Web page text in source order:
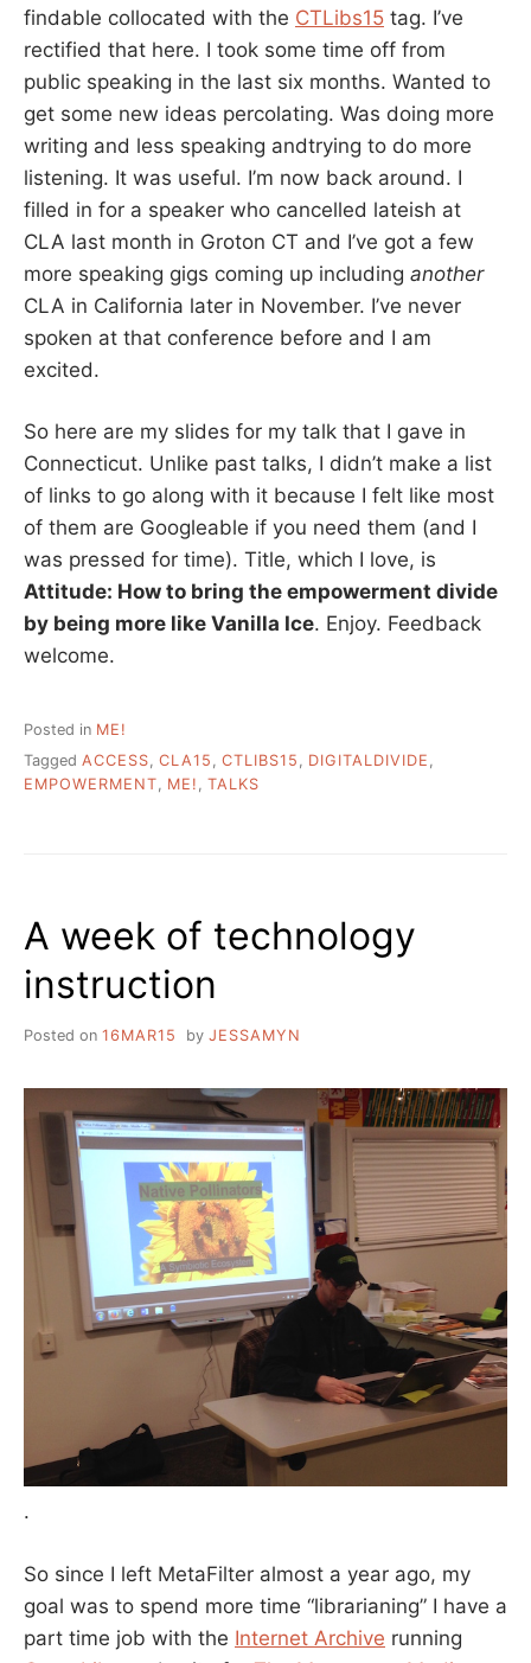
findable collocated with the CTLibs15 tag. I’ve
rectified that here. I took some time off from
public speaking in the last six months. Wanted to
get some new ideas percolating. Was doing more
writing and less speaking andtrying to do more
listening. It was useful. I’m now back around. I
filled in for a speaker who cancelled lateish at
CLA last month in Groton CT and I’ve got a few
more speaking gigs coming up including another
CLA in California later in November. I’ve never
spoken at that conference before and I am
excited.
So here are my slides for my talk that I gave in
Connecticut. Unlike past talks, I didn’t make a list
of links to go along with it because I felt like most
of them are Googleable if you need them (and I
was pressed for time). Title, which I love, is
Attitude: How to bring the empowerment divide
by being more like Vanilla Ice. Enjoy. Feedback
welcome.
Posted in ME!
Tagged ACCESS CLA15 CTLIBS15 DIGITALDIVIDE
EMPOWERMENT
ME! TALKS
A week of technology
instruction
Posted on 16MAR15 by JESSAMYN
.
So since I left MetaFilter almost a year ago, my
goal was to spend more time “librarianing” I have a
part time job with the Internet Archive running